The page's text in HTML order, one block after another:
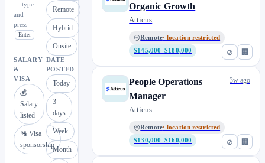
— type
and
press
Enter
Remote
Hybrid
Onsite
SALARY
&
VISA
💰
Salary
listed
🛂 Visa
sponsorship
DATE
POSTED
Today
3
days
Week
Month
⊘ 🏢
Organic Growth
Atticus
Remote· location restricted
$145,000–$180,000
⊘ 🏢
People Operations
Manager
Atticus
Remote· location restricted
$130,000–$160,000
3w ago